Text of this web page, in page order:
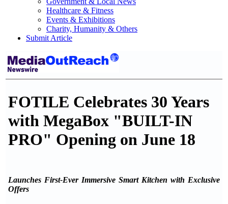
Healthcare & Fitness
Events & Exhibitions
Charity, Humanity & Others
Submit Article
FOTILE Celebrates 30 Years
with MegaBox "BUILT-IN
PRO" Opening on June 18
Launches First-Ever Immersive Smart Kitchen with Exclusive
Offers